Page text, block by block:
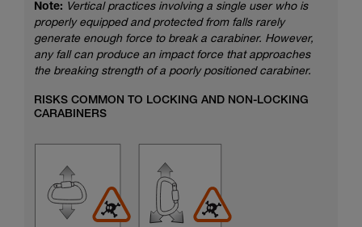
Note: Vertical practices involving a single user who is
properly equipped and protected from falls rarely
generate enough force to break a carabiner. However,
any fall can produce an impact force that approaches
the breaking strength of a poorly positioned carabiner.
RISKS COMMON TO LOCKING AND NON-LOCKING
CARABINERS